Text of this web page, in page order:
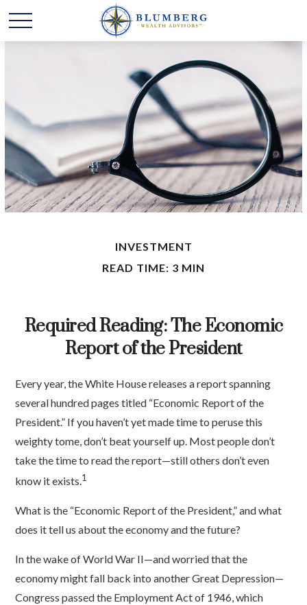
INVESTMENT
READ TIME: 3 MIN
Required Reading: The Economic
Report of the President
Every year, the White House releases a report spanning
several hundred pages titled “Economic Report of the
President.” If you haven’t yet made time to peruse this
weighty tome, don’t beat yourself up. Most people don’t
take the time to read the report—still others don’t even
know it exists.1
What is the “Economic Report of the President,” and what
does it tell us about the economy and the future?
In the wake of World War II—and worried that the
economy might fall back into another Great Depression—
Congress passed the Employment Act of 1946, which